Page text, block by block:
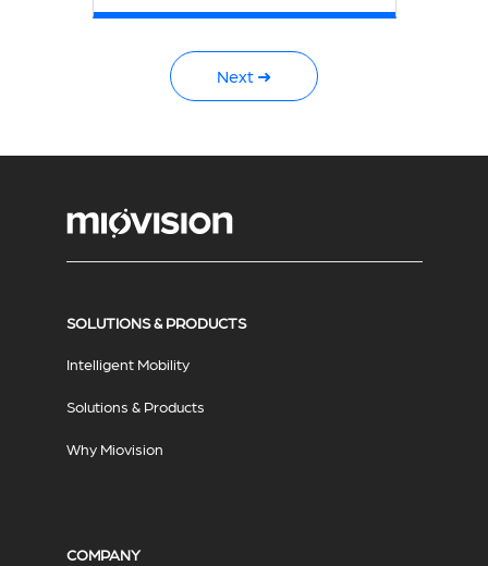
Next ➜
SOLUTIONS & PRODUCTS
Intelligent Mobility
Solutions & Products
Why Miovision
COMPANY